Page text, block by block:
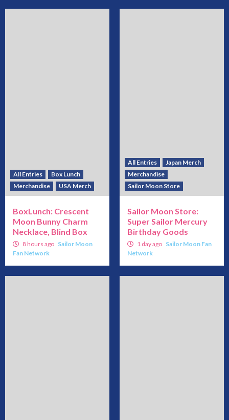
All Entries
Box Lunch
Merchandise
USA Merch
BoxLunch: Crescent
Moon Bunny Charm
Necklace, Blind Box
8 hours ago Sailor Moon
Fan Network
All Entries
Japan Merch
Merchandise
Sailor Moon Store
Sailor Moon Store:
Super Sailor Mercury
Birthday Goods
1 day ago Sailor Moon Fan
Network